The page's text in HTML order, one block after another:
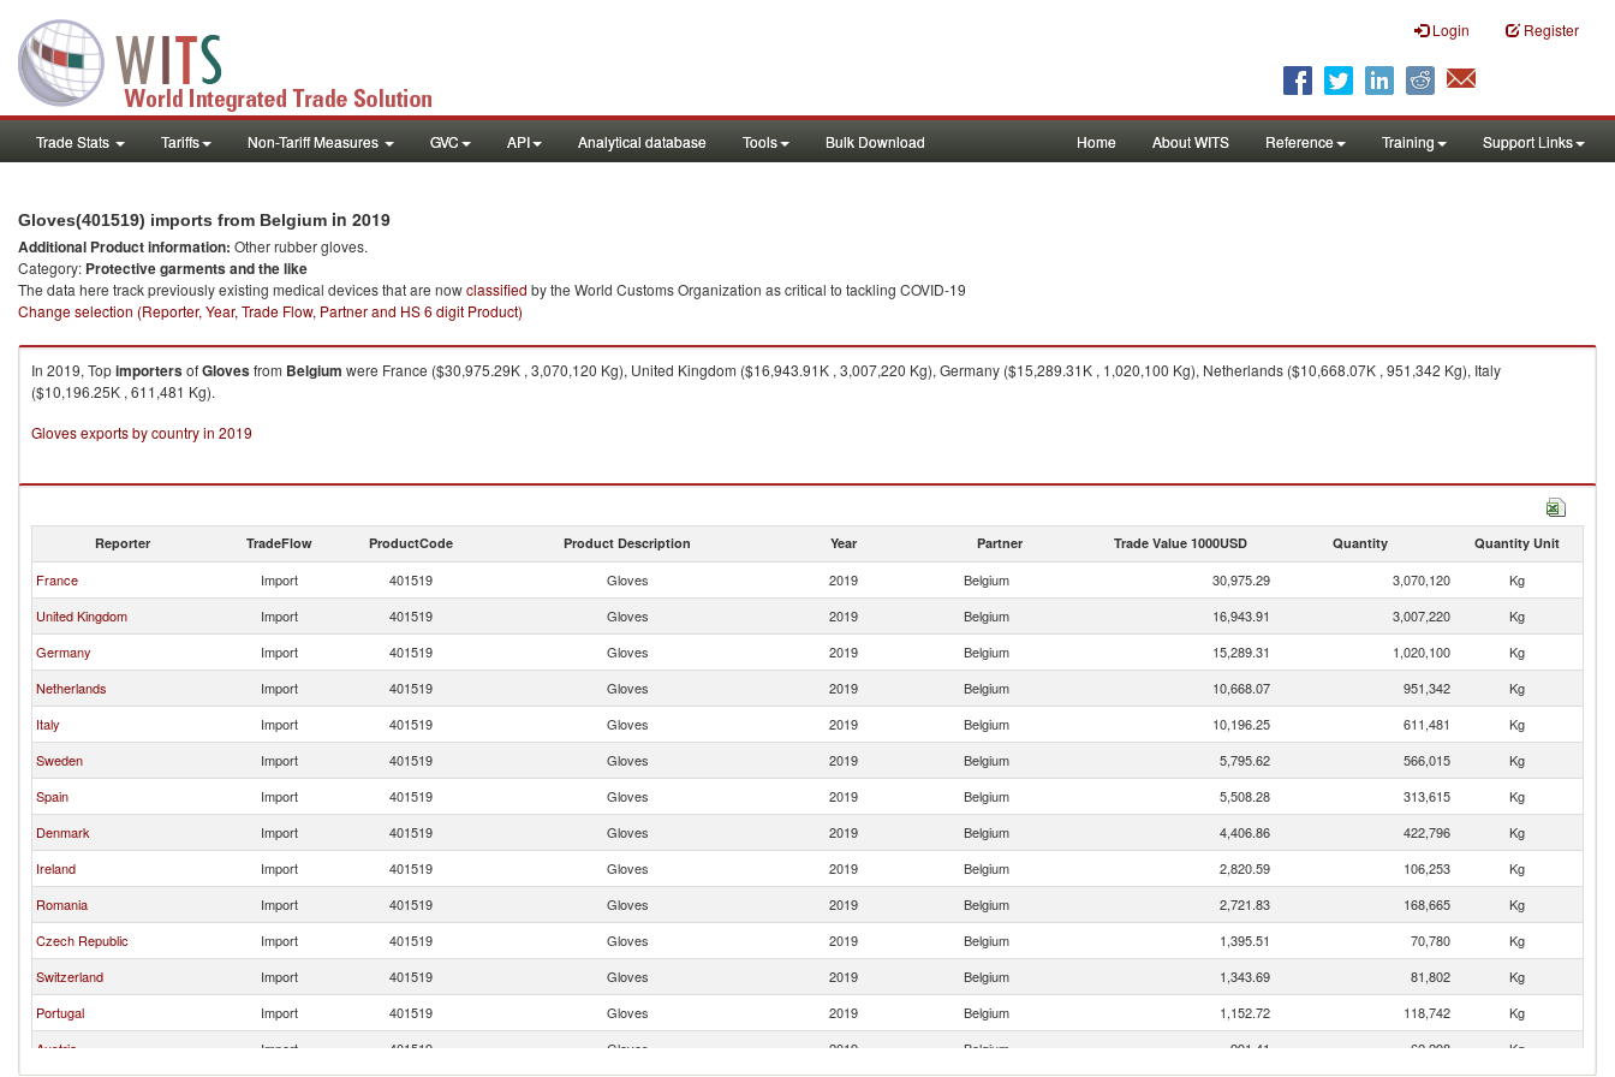
Login Register
Trade Stats Tariffs Non-Tariff Measures GVC API Analytical database Tools Bulk Download Home About WITS Reference Training Support Links
Gloves(401519) imports from Belgium in 2019
Additional Product information: Other rubber gloves.
Category: Protective garments and the like
The data here track previously existing medical devices that are nowclassified by the World Customs Organization as critical to tackling COVID-19
Change selection (Reporter, Year, Trade Flow, Partner and HS 6 digit Product)
In 2019, TopimportersofGlovesfrom Belgium were France ($30,975.29K , 3,070,120 Kg), United Kingdom ($16,943.91K , 3,007,220 Kg), Germany ($15,289.31K , 1,020,100 Kg), Netherlands ($10,668.07K , 951,342 Kg), Italy
($10,196.25K , 611,481 Kg).
Gloves exports by country in 2019
Reporter TradeFlow ProductCode Product Description Year Partner Trade Value 1000USD Quantity Quantity Unit
France Import 401519 Gloves 2019 Belgium 30,975.29 3,070,120
Kg
United Kingdom
Import 401519 Gloves 2019 Belgium 16,943.91 3,007,220
Kg
Germany
Import 401519 Gloves 2019 Belgium 15,289.31 1,020,100
Kg
Netherlands
Import 401519 Gloves 2019 Belgium 10,668.07 951,342
Kg
Italy
Import 401519 Gloves 2019 Belgium 10,196.25 611,481
Kg
Sweden
Import 401519 Gloves 2019 Belgium 5,795.62 566,015
Kg
Spain
Import 401519 Gloves 2019 Belgium 5,508.28 313,615
Kg
Denmark
Import 401519 Gloves 2019 Belgium 4,406.86 422,796
Kg
Ireland
Import 401519 Gloves 2019 Belgium 2,820.59 106,253
Kg
Romania
Import 401519 Gloves 2019 Belgium 2,721.83 168,665
Kg
Czech Republic
Import 401519 Gloves 2019 Belgium 1,395.51 70,780
Kg
Switzerland
Import 401519 Gloves 2019 Belgium 1,343.69 81,802
Kg
Portugal
Import 401519 Gloves 2019 Belgium 1,152.72 118,742
Kg
Austria
Import 401519 Gloves 2019 Belgium 991.41 62,298
Kg